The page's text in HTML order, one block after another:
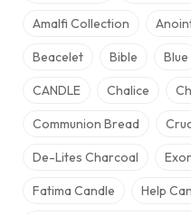
Amalfi Collection
Beacelet Bible Blue
CANDLE Chalice
Communion Bread
De-Lites Charcoal
Fatima Candle Help